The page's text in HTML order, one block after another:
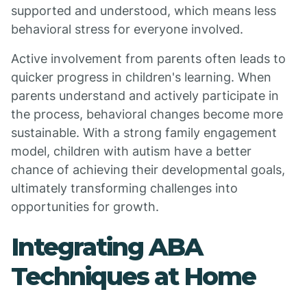
supported and understood, which means less
behavioral stress for everyone involved.
Active involvement from parents often leads to
quicker progress in children's learning. When
parents understand and actively participate in
the process, behavioral changes become more
sustainable. With a strong family engagement
model, children with autism have a better
chance of achieving their developmental goals,
ultimately transforming challenges into
opportunities for growth.
Integrating ABA
Techniques at Home